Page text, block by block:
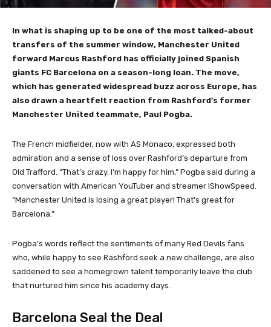
In what is shaping up to be one of the most talked-about
transfers of the summer window, Manchester United
forward Marcus Rashford has officially joined Spanish
giants FC Barcelona on a season-long loan. The move,
which has generated widespread buzz across Europe, has
also drawn a heartfelt reaction from Rashford’s former
Manchester United teammate, Paul Pogba.
The French midfielder, now with AS Monaco, expressed both
admiration and a sense of loss over Rashford’s departure from
Old Trafford. “That’s crazy. I’m happy for him,” Pogba said during a
conversation with American YouTuber and streamer IShowSpeed.
“Manchester United is losing a great player! That’s great for
Barcelona.”
Pogba’s words reflect the sentiments of many Red Devils fans
who, while happy to see Rashford seek a new challenge, are also
saddened to see a homegrown talent temporarily leave the club
that nurtured him since his academy days.
Barcelona Seal the Deal